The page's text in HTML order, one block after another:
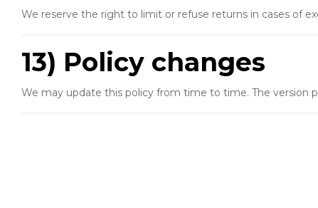
We reserve the right to limit or refuse returns in cases of
13) Policy changes
We may update this policy from time to time. The version